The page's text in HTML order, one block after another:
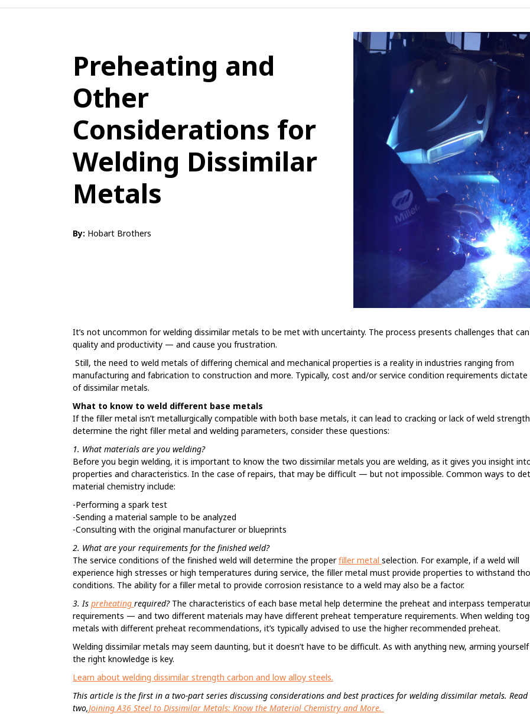
Preheating and
Other
Considerations for
Welding Dissimilar
Metals
By: Hobart Brothers
It’s not uncommon for welding dissimilar metals to be met with uncertainty. The process presents challenges that
quality and productivity — and cause you frustration.
Still, the need to weld metals of differing chemical and mechanical properties is a reality in industries ranging from
manufacturing and fabrication to construction and more. Typically, cost and/or service condition requirements dictate
of dissimilar metals.
What to know to weld different base metals
If the filler metal isn’t metallurgically compatible with both base metals, it can lead to cracking or lack of weld
determine the right filler metal and welding parameters, consider these questions:
1. What materials are you welding?
Before you begin welding, it is important to know the two dissimilar metals you are welding, as it gives you insight
properties and characteristics. In the case of repairs, that may be difficult — but not impossible. Common ways to
material chemistry include:
-Performing a spark test
-Sending a material sample to be analyzed
-Consulting with the original manufacturer or blueprints
2. What are your requirements for the finished weld?
The service conditions of the finished weld will determine the properfiller metal selection. For example, if a weld will
experience high stresses or high temperatures during service, the filler metal must provide properties to withstand
conditions. The ability for a filler metal to provide corrosion resistance to a weld may also be a factor.
3. Is preheating required?The characteristics of each base metal help determine the preheat and interpass
requirements — and two different materials may have different preheat temperature requirements. When welding
metals with different preheat recommendations, it’s typically advised to use the higher recommended preheat.
Welding dissimilar metals may seem daunting, but it doesn’t have to be difficult. As with anything new, arming
the right knowledge is key.
Learn about welding dissimilar strength carbon and low alloy steels.
This article is the first in a two-part series discussing considerations and best practices for welding dissimilar metals.
two,Joining A36 Steel to Dissimilar Metals: Know the Material Chemistry and More.